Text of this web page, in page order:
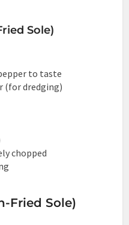
Sole)
to taste
(for dredging)
chopped
Fried Sole)